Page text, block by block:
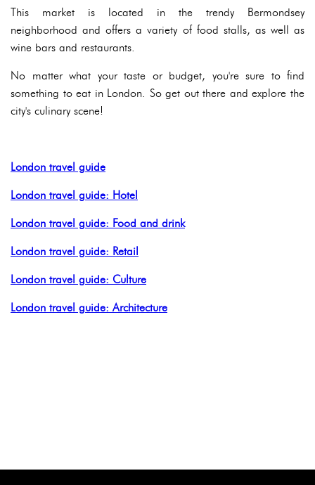
This market is located in the trendy Bermondsey
neighborhood and offers a variety of food stalls, as well as
wine bars and restaurants.
No matter what your taste or budget, you're sure to find
something to eat in London. So get out there and explore the
city's culinary scene!
London travel guide
London travel guide: Hotel
London travel guide: Food and drink
London travel guide: Retail
London travel guide: Culture
London travel guide: Architecture